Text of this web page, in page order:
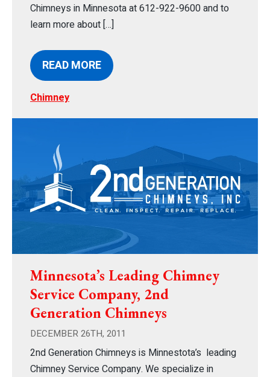
Chimneys in Minnesota at 612-922-9600 and to
learn more about […]
READ MORE
Chimney
Minnesota’s Leading Chimney
Service Company, 2nd
Generation Chimneys
DECEMBER 26TH, 2011
2nd Generation Chimneys is Minnestota’s leading
Chimney Service Company. We specialize in